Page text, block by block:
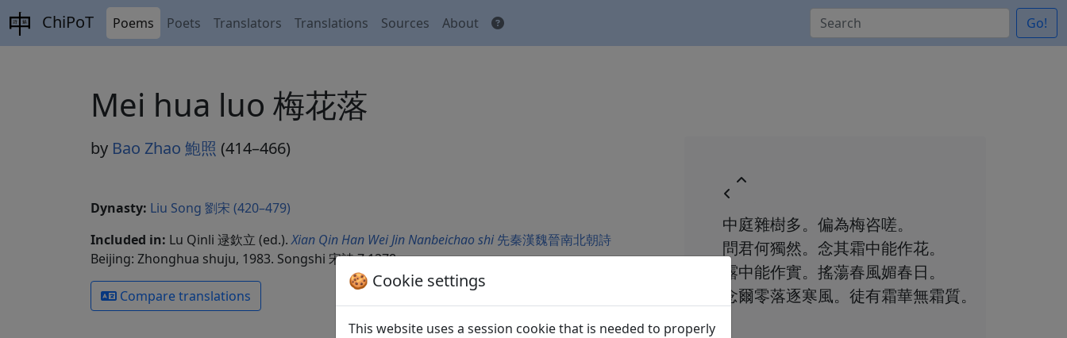
ChiPoT Poems Poets Translators Translations Sources About Go!
Mei hua luo 梅花落
by Bao Zhao 鮑照 (414–466)
Dynasty: Liu Song 劉宋 (420–479)
Included in: Lu Qinli 逯欽立 (ed.).Xian Qin Han Wei Jin Nanbeichao shi 先秦漢魏晉南北朝詩
Beijing: Zhonghua shuju, 1983. Songshi 宋詩 7.1278.
Compare translations
中庭雜樹多。偏為梅咨嗟。
問君何獨然。念其霜中能作花。
露中能作實。搖蕩春風媚春日。
念爾零落逐寒風。徒有霜華無霜質。
🍪 Cookie settings
This website uses a session cookie that is needed to properly